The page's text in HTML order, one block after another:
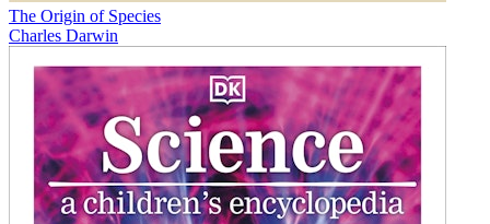
The Origin of Species
Charles Darwin